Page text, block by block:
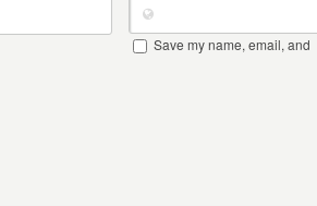
Save my name, email, and